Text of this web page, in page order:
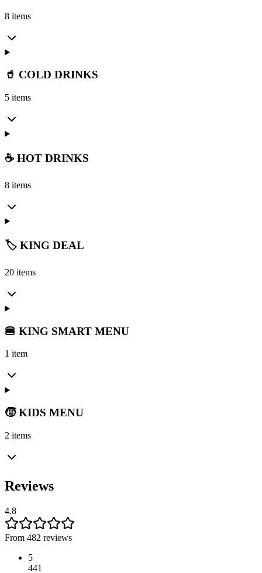
8 items
🥤 COLD DRINKS
5 items
☕ HOT DRINKS
8 items
🏷️ KING DEAL
20 items
🍔 KING SMART MENU
1 item
🧒 KIDS MENU
2 items
Reviews
4.8
From 482 reviews
5
441